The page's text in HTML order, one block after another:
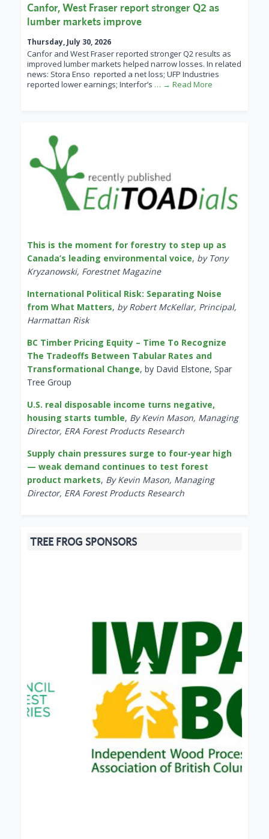
Canfor, West Fraser report stronger Q2 as
lumber markets improve
Thursday, July 30, 2026
Canfor and West Fraser reported stronger Q2 results as
improved lumber markets helped narrow losses. In related
news: Stora Enso reported a net loss; UFP Industries
reported lower earnings; Interfor’s … → Read More
This is the moment for forestry to step up as
Canada’s leading environmental voice, by Tony
Kryzanowski, Forestnet Magazine
International Political Risk: Separating Noise
from What Matters, by Robert McKellar, Principal,
Harmattan Risk
BC Timber Pricing Equity – Time To Recognize
The Tradeoffs Between Tabular Rates and
Transformational Change, by David Elstone, Spar
Tree Group
U.S. real disposable income turns negative,
housing starts tumble, By Kevin Mason, Managing
Director, ERA Forest Products Research
Supply chain pressures surge to four-year high
— weak demand continues to test forest
product markets, By Kevin Mason, Managing
Director, ERA Forest Products Research
TREE FROG SPONSORS